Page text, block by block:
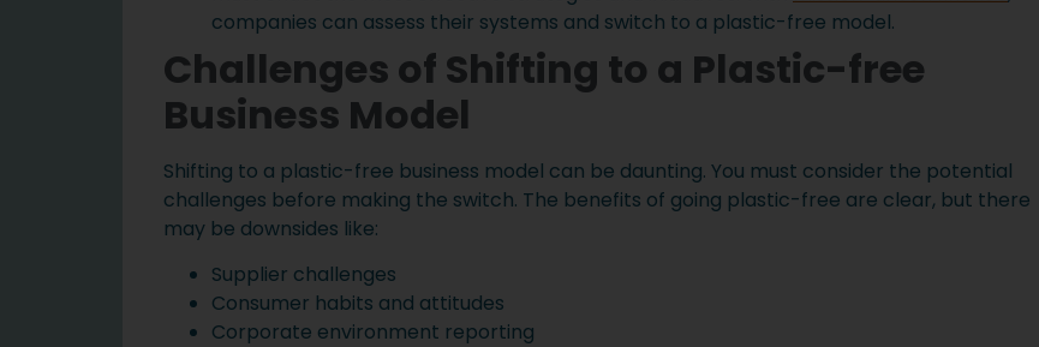
companies can assess their systems and switch to a plastic-free model.
Challenges of Shifting to a Plastic-free
Business Model
Shifting to a plastic-free business model can be daunting. You must consider the potential
challenges before making the switch. The benefits of going plastic-free are clear, but there
may be downsides like:
Supplier challenges
Consumer habits and attitudes
Corporate environment reporting